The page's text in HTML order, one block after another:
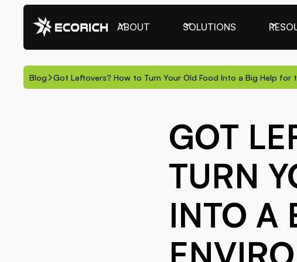
ABOUT SOLUTIONS
Blog Got Leftovers? How to Turn Your Old Food Into a Big Help for
GOT
TURN
INTO A